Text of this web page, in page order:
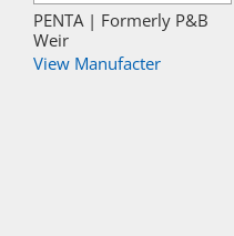
PENTA | Formerly P&B
Weir
View Manufacter